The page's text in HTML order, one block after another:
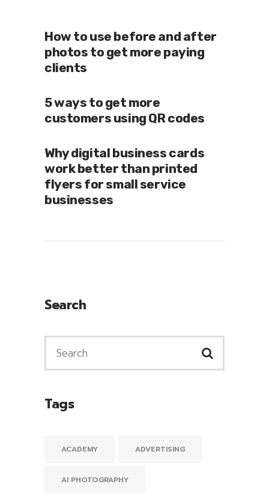
How to use before and after
photos to get more paying
clients
5 ways to get more
customers using QR codes
Why digital business cards
work better than printed
flyers for small service
businesses
Search
Tags
ACADEMY ADVERTISING
AI PHOTOGRAPHY